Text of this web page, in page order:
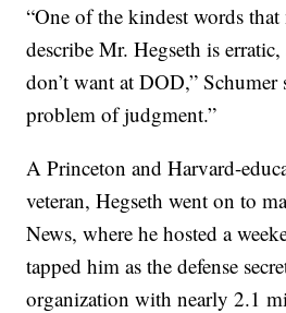
“One of the kindest words
describe Mr. Hegseth is erratic,
don’t want at DOD,” Schumer
problem of judgment.”
A Princeton and Harvard-
veteran, Hegseth went on to
News, where he hosted a
tapped him as the defense
organization with nearly 2.1